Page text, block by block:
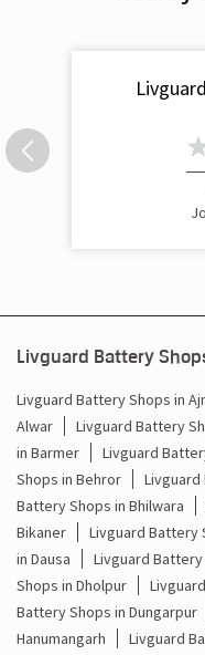
Inverter Rate In
Inverter Price In
Cost Of Inverter
Inverter With Battery
Battery And Inverter
Battery Price For
Power Inverter For
Inverter For Home In
Livguard Battery
Livguard Battery Shops in
Alwar
Livguard Battery
in Barmer
Livguard
Shops in Behror
Battery Shops in Bhilwara
Bikaner
Livguard Battery
in Dausa
Livguard Battery
Shops in Dholpur
Battery Shops in Dungarpur
Hanumangarh
Livguard